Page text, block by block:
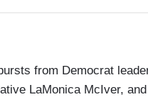
from Democrat
LaMonica McIver,